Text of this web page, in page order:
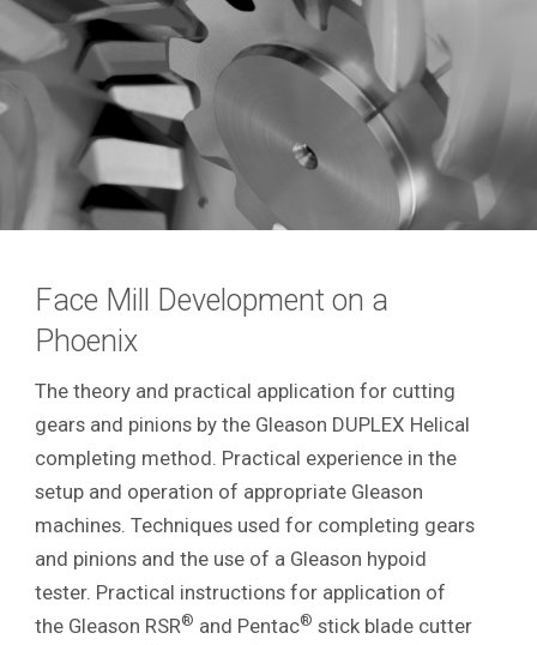
Face Mill Development on a
Phoenix
The theory and practical application for cutting
gears and pinions by the Gleason DUPLEX Helical
completing method. Practical experience in the
setup and operation of appropriate Gleason
machines. Techniques used for completing gears
and pinions and the use of a Gleason hypoid
tester. Practical instructions for application of
the Gleason RSR® and Pentac® stick blade cutter